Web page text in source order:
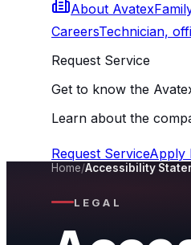
About Avatex
CareersTechnician,
Request Service
Get to know the
Learn about the
Request ServiceApply
Home/Accessibility
LEGAL